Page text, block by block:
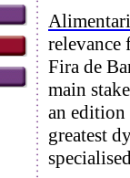
relevance
Fira de
main
an edition
greatest